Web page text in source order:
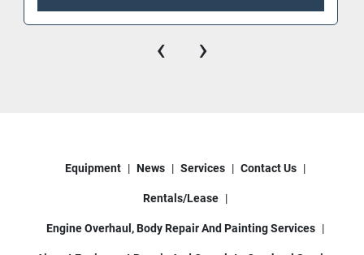
‹ ›
Equipment News Services Contact Us
Rentals/Lease
Engine Overhaul, Body Repair And Painting Services